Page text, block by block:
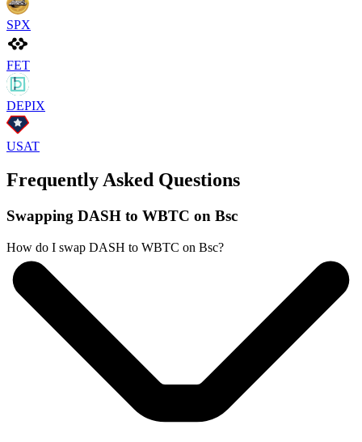
SPX
FET
DEPIX
USAT
Frequently Asked Questions
Swapping DASH to WBTC on Bsc
How do I swap DASH to WBTC on Bsc?